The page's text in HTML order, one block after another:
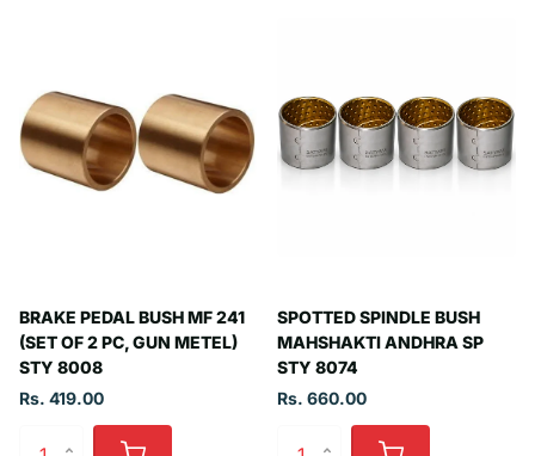
BRAKE PEDAL BUSH MF 241
(SET OF 2 PC, GUN METEL)
STY 8008
Rs. 419.00
SPOTTED SPINDLE BUSH
MAHSHAKTI ANDHRA SP
STY 8074
Rs. 660.00